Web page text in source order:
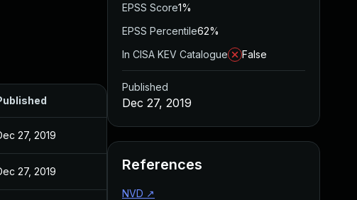
27, 2019
27, 2019
EPSS Score1%
EPSS Percentile62%
In CISA KEV Catalogue
False
Published
Dec 27, 2019
References
NVD ↗